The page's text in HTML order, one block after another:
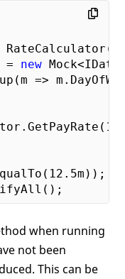
= new
=>
12.5m));
when running
not been
This can be